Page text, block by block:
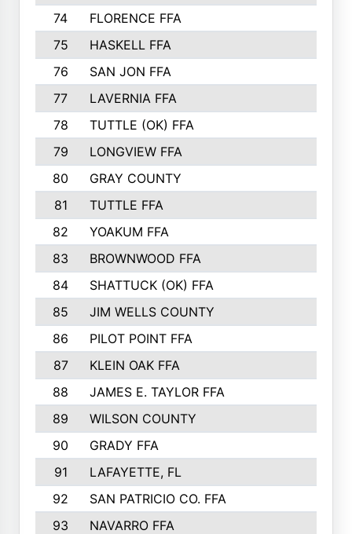
74
FLORENCE FFA
75
HASKELL FFA
76
SAN JON FFA
77
LAVERNIA FFA
78
TUTTLE (OK) FFA
79
LONGVIEW FFA
80
GRAY COUNTY
81
TUTTLE FFA
82
YOAKUM FFA
83
BROWNWOOD FFA
84
SHATTUCK (OK) FFA
85
JIM WELLS COUNTY
86
PILOT POINT FFA
87
KLEIN OAK FFA
88
JAMES E. TAYLOR FFA
89
WILSON COUNTY
90
GRADY FFA
91
LAFAYETTE, FL
92
SAN PATRICIO CO. FFA
93
NAVARRO FFA